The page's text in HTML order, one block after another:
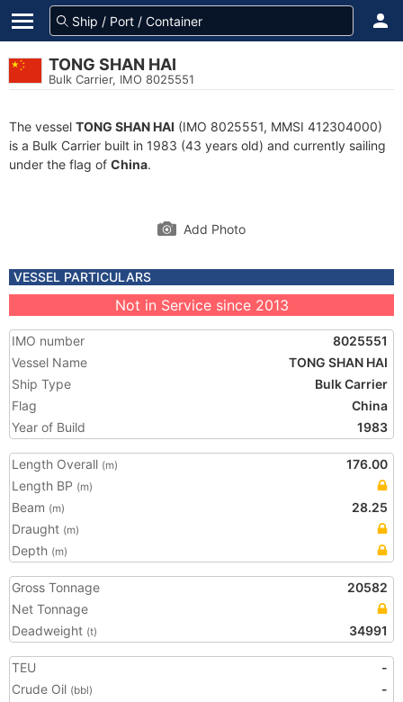
TONG SHAN HAI
Bulk Carrier, IMO 8025551
The vessel TONG SHAN HAI (IMO 8025551, MMSI 412304000)
is a Bulk Carrier built in 1983 (43 years old) and currently sailing
under the flag of China.
Add Photo
VESSEL PARTICULARS
Not in Service since 2013
IMO number
8025551
Vessel Name
TONG SHAN HAI
Ship Type
Bulk Carrier
Flag
China
Year of Build
1983
Length Overall (m)
176.00
Length BP (m)
Beam (m)
28.25
Draught (m)
Depth (m)
Gross Tonnage
20582
Net Tonnage
Deadweight (t) 34991
TEU
-
Crude Oil (bbl)
-